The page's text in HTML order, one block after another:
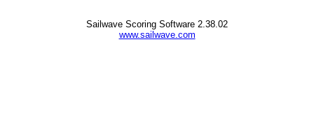
Sailwave Scoring Software 2.38.02
www.sailwave.com